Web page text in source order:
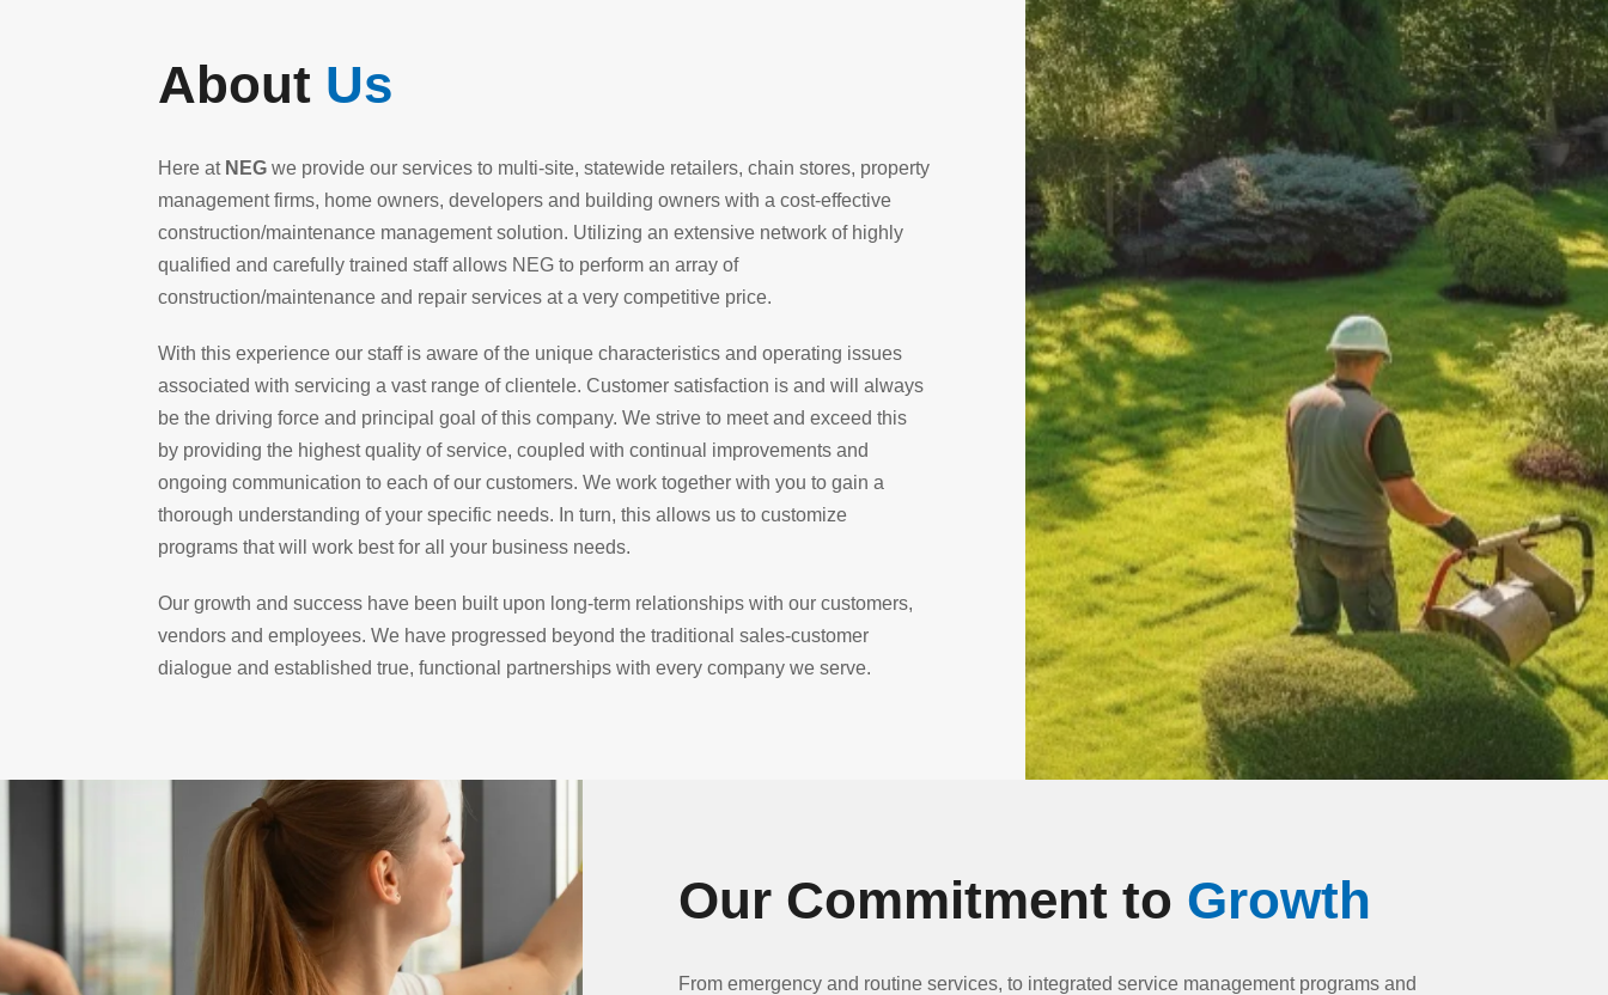
About Us
Here at NEG we provide our services to multi-site, statewide retailers, chain stores, property
management firms, home owners, developers and building owners with a cost-effective
construction/maintenance management solution. Utilizing an extensive network of highly
qualified and carefully trained staff allows NEG to perform an array of
construction/maintenance and repair services at a very competitive price.
With this experience our staff is aware of the unique characteristics and operating issues
associated with servicing a vast range of clientele. Customer satisfaction is and will always
be the driving force and principal goal of this company. We strive to meet and exceed this
by providing the highest quality of service, coupled with continual improvements and
ongoing communication to each of our customers. We work together with you to gain a
thorough understanding of your specific needs. In turn, this allows us to customize
programs that will work best for all your business needs.
Our growth and success have been built upon long-term relationships with our customers,
vendors and employees. We have progressed beyond the traditional sales-customer
dialogue and established true, functional partnerships with every company we serve.
Our Commitment to Growth
From emergency and routine services, to integrated service management programs and